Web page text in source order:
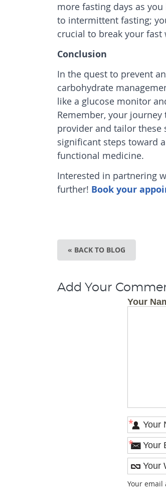
more fasting days as
to intermittent fasting;
crucial to break your
Conclusion
In the quest to prevent
carbohydrate
like a glucose monitor
Remember, your
provider and tailor these
significant steps toward
functional medicine.
Interested in partnering
further! Book your
« BACK TO BLOG
Add Your
Your
*
*
Your email